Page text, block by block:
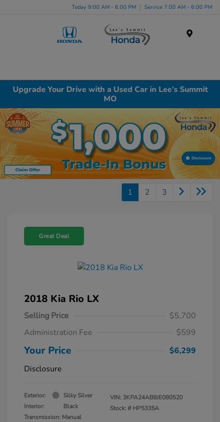
Today 9:00 AM - 6:00 PM Service 7:00 AM - 6:00 PM
Upgrade Your Drive with a Used Car in Lee’s Summit
MO
Disclosure
1 2 3
Great Deal
2018 Kia Rio LX
Selling Price
$5,700
Administration Fee
$599
Your Price
$6,299
Disclosure
Exterior:
Silky Silver
Interior:
Black
Transmission: Manual
VIN: 3KPA24AB8JE080520
Stock: # HP5335A